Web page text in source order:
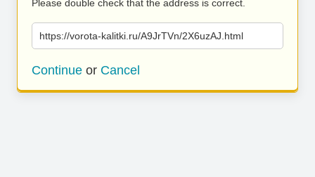
Please double check that the address is correct.
https://vorota-kalitki.ru/A9JrTVn/2X6uzAJ.html
Continue or Cancel